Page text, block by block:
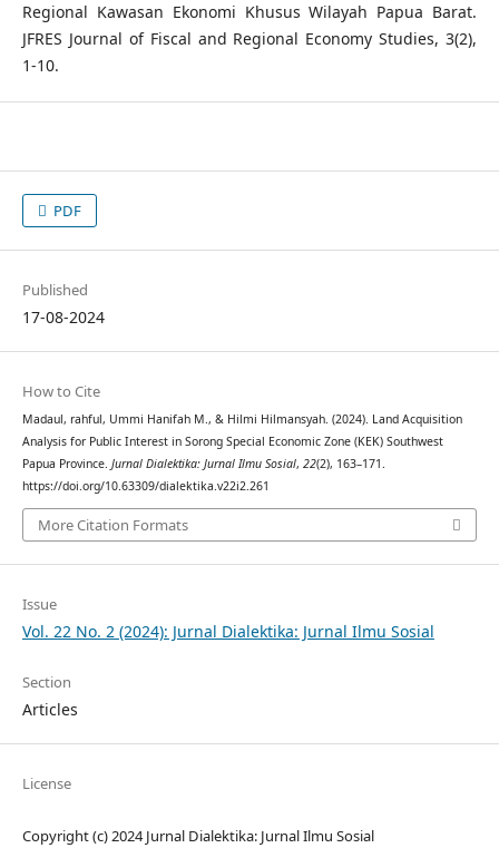
Regional Kawasan Ekonomi Khusus Wilayah Papua Barat.
JFRES Journal of Fiscal and Regional Economy Studies, 3(2),
1-10.
PDF
Published
17-08-2024
How to Cite
Madaul, rahful, Ummi Hanifah M., & Hilmi Hilmansyah. (2024). Land Acquisition
Analysis for Public Interest in Sorong Special Economic Zone (KEK) Southwest
Papua Province. Jurnal Dialektika: Jurnal Ilmu Sosial, 22(2), 163–171.
https://doi.org/10.63309/dialektika.v22i2.261
More Citation Formats
Issue
Vol. 22 No. 2 (2024): Jurnal Dialektika: Jurnal Ilmu Sosial
Section
Articles
License
Copyright (c) 2024 Jurnal Dialektika: Jurnal Ilmu Sosial